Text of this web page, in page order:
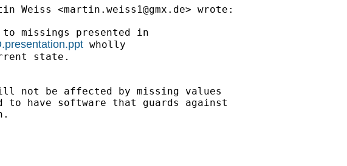
Weiss <martin.weiss1@gmx.de> wrote:
missings presented in
wholly
state.
not be affected by missing values
have software that guards against